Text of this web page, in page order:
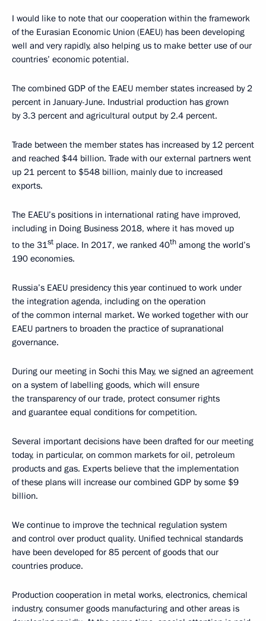
I would like to note that our cooperation within the framework
of the Eurasian Economic Union (EAEU) has been developing
well and very rapidly, also helping us to make better use of our
countries’ economic potential.
The combined GDP of the EAEU member states increased by 2
percent in January-June. Industrial production has grown
by 3.3 percent and agricultural output by 2.4 percent.
Trade between the member states has increased by 12 percent
and reached $44 billion. Trade with our external partners went
up 21 percent to $548 billion, mainly due to increased
exports.
The EAEU’s positions in international rating have improved,
including in Doing Business 2018, where it has moved up
to the 31st place. In 2017, we ranked 40th among the world’s
190 economies.
Russia’s EAEU presidency this year continued to work under
the integration agenda, including on the operation
of the common internal market. We worked together with our
EAEU partners to broaden the practice of supranational
governance.
During our meeting in Sochi this May, we signed an agreement
on a system of labelling goods, which will ensure
the transparency of our trade, protect consumer rights
and guarantee equal conditions for competition.
Several important decisions have been drafted for our meeting
today, in particular, on common markets for oil, petroleum
products and gas. Experts believe that the implementation
of these plans will increase our combined GDP by some $9
billion.
We continue to improve the technical regulation system
and control over product quality. Unified technical standards
have been developed for 85 percent of goods that our
countries produce.
Production cooperation in metal works, electronics, chemical
industry, consumer goods manufacturing and other areas is